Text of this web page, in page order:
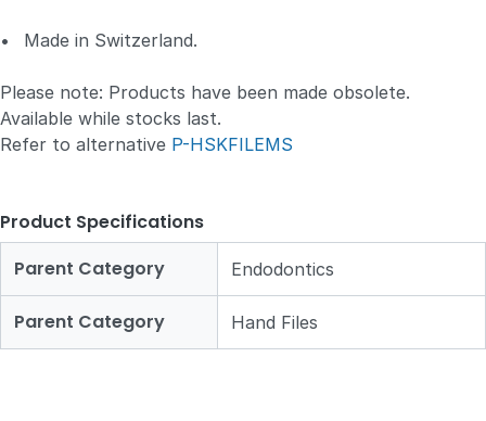
• Made in Switzerland.
Please note: Products have been made obsolete.
Available while stocks last.
Refer to alternative P-HSKFILEMS
Product Specifications
Parent Category
Endodontics
Parent Category Hand Files